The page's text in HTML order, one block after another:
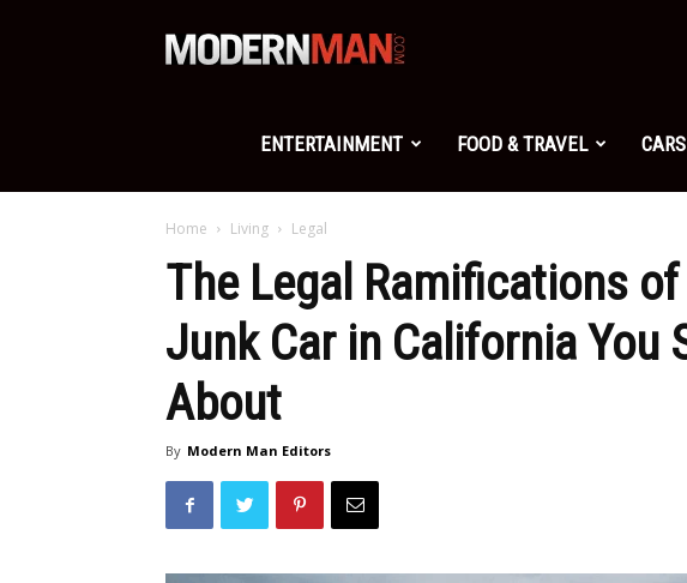
Modern
Man
ENTERTAINMENT FOOD & TRAVEL
Home Living Legal
The Legal Ramifications
Junk Car in California You
About
By Modern Man Editors